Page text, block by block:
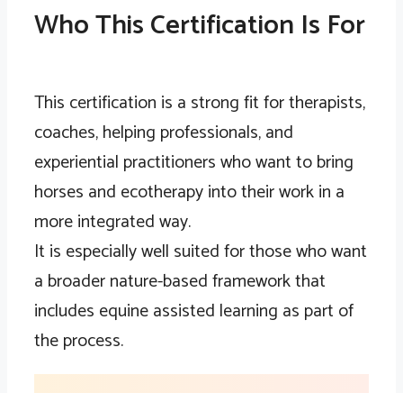
Who This Certification Is For
This certification is a strong fit for therapists,
coaches, helping professionals, and
experiential practitioners who want to bring
horses and ecotherapy into their work in a
more integrated way.
It is especially well suited for those who want
a broader nature-based framework that
includes equine assisted learning as part of
the process.